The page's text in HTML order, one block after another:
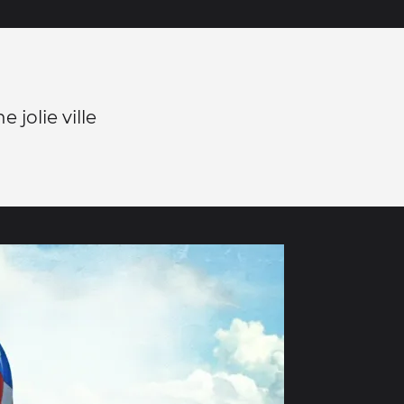
jolie ville